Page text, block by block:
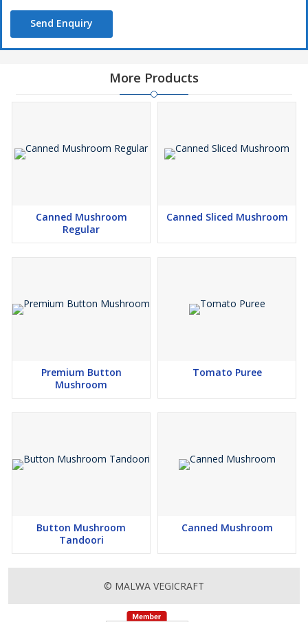
Send Enquiry
More Products
Canned Mushroom
Regular
Canned Sliced Mushroom
Premium Button
Mushroom
Tomato Puree
Button Mushroom
Tandoori
Canned Mushroom
© MALWA VEGICRAFT